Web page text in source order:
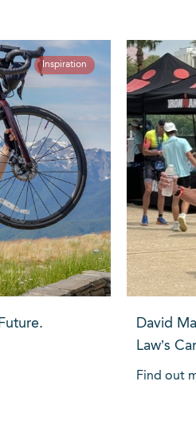
Inspiration
David
Law’s
Find out